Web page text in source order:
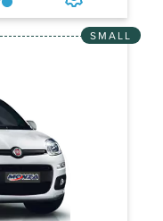
SMALL